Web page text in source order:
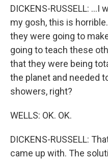
DICKENS-RUSSELL:
my gosh, this is
they were going to
going to teach these
that they were being
the planet and needed
showers, right?
WELLS: OK. OK.
DICKENS-RUSSELL:
came up with. The